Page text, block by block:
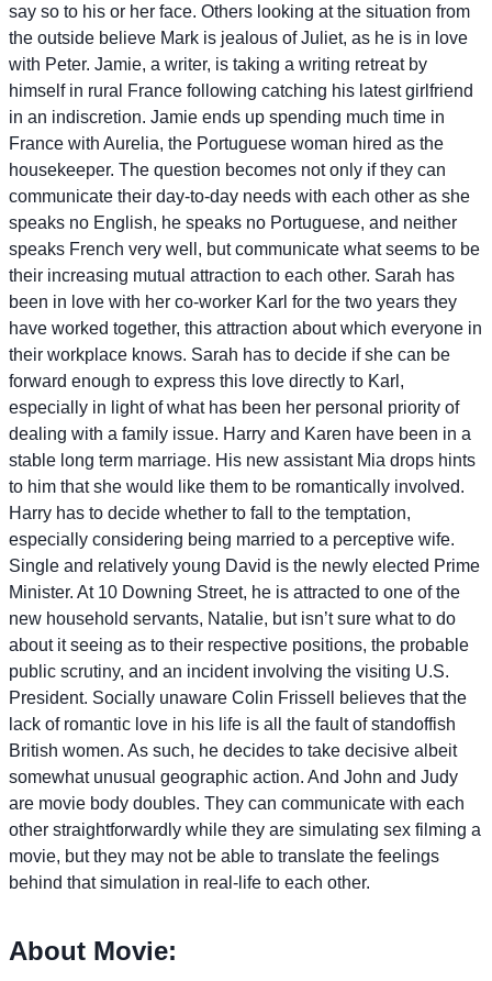
say so to his or her face. Others looking at the situation from
the outside believe Mark is jealous of Juliet, as he is in love
with Peter. Jamie, a writer, is taking a writing retreat by
himself in rural France following catching his latest girlfriend
in an indiscretion. Jamie ends up spending much time in
France with Aurelia, the Portuguese woman hired as the
housekeeper. The question becomes not only if they can
communicate their day-to-day needs with each other as she
speaks no English, he speaks no Portuguese, and neither
speaks French very well, but communicate what seems to be
their increasing mutual attraction to each other. Sarah has
been in love with her co-worker Karl for the two years they
have worked together, this attraction about which everyone in
their workplace knows. Sarah has to decide if she can be
forward enough to express this love directly to Karl,
especially in light of what has been her personal priority of
dealing with a family issue. Harry and Karen have been in a
stable long term marriage. His new assistant Mia drops hints
to him that she would like them to be romantically involved.
Harry has to decide whether to fall to the temptation,
especially considering being married to a perceptive wife.
Single and relatively young David is the newly elected Prime
Minister. At 10 Downing Street, he is attracted to one of the
new household servants, Natalie, but isn’t sure what to do
about it seeing as to their respective positions, the probable
public scrutiny, and an incident involving the visiting U.S.
President. Socially unaware Colin Frissell believes that the
lack of romantic love in his life is all the fault of standoffish
British women. As such, he decides to take decisive albeit
somewhat unusual geographic action. And John and Judy
are movie body doubles. They can communicate with each
other straightforwardly while they are simulating sex filming a
movie, but they may not be able to translate the feelings
behind that simulation in real-life to each other.
About Movie: